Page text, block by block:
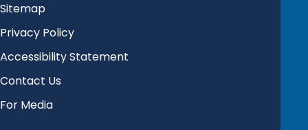
Sitemap
Privacy Policy
Accessibility Statement
Contact Us
For Media